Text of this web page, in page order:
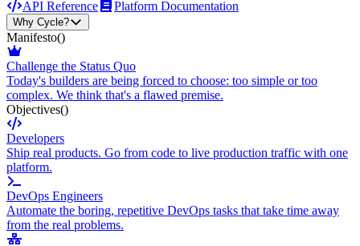
API Reference
Platform Documentation
Why Cycle?
Manifesto()
Challenge the Status Quo
Today's builders are being forced to choose: too simple or too
complex. We think that's a flawed premise.
Objectives()
Developers
Ship real products. Go from code to live production traffic with one
platform.
DevOps Engineers
Automate the boring, repetitive DevOps tasks that take time away
from the real problems.